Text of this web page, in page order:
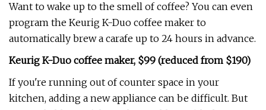
Want to wake up to the smell of coffee? You can even
program the Keurig K-Duo coffee maker to
automatically brew a carafe up to 24 hours in advance.
Keurig K-Duo coffee maker, $99 (reduced from $190)
If you're running out of counter space in your
kitchen, adding a new appliance can be difficult. But